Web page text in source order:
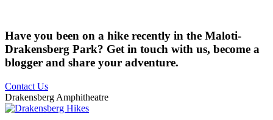
Have you been on a hike recently in the Maloti-
Drakensberg Park? Get in touch with us, become a
blogger and share your adventure.
Contact Us
Drakensberg Amphitheatre